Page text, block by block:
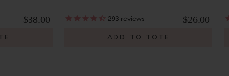
$38.00 293 reviews $26.00
ADD TO TOTE